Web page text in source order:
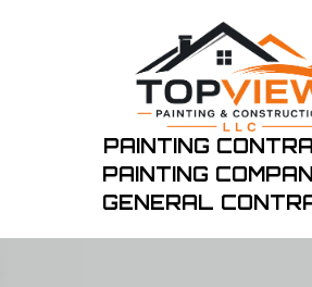
PAINTING
PAINTING
GENERAL